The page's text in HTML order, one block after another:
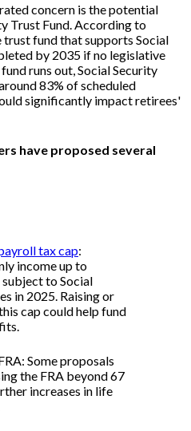
concern is the potential
Trust Fund. According to
trust fund that supports Social
by 2035 if no legislative
runs out, Social Security
83% of scheduled
significantly impact retirees'
have proposed several
tax cap:
income up to
to Social
in 2025. Raising or
cap could help fund
Some proposals
the FRA beyond 67
increases in life